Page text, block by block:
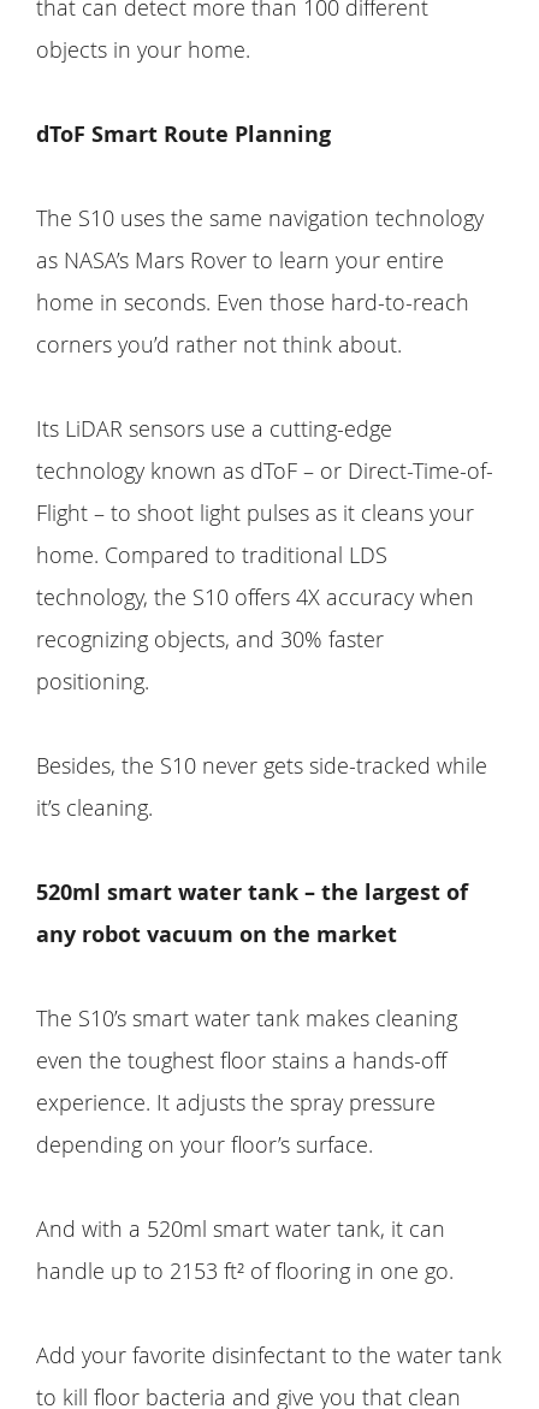
that can detect more than 100 different
objects in your home.
dToF Smart Route Planning
The S10 uses the same navigation technology
as NASA’s Mars Rover to learn your entire
home in seconds. Even those hard-to-reach
corners you’d rather not think about.
Its LiDAR sensors use a cutting-edge
technology known as dToF – or Direct-Time-of-
Flight – to shoot light pulses as it cleans your
home. Compared to traditional LDS
technology, the S10 offers 4X accuracy when
recognizing objects, and 30% faster
positioning.
Besides, the S10 never gets side-tracked while
it’s cleaning.
520ml smart water tank – the largest of
any robot vacuum on the market
The S10’s smart water tank makes cleaning
even the toughest floor stains a hands-off
experience. It adjusts the spray pressure
depending on your floor’s surface.
And with a 520ml smart water tank, it can
handle up to 2153 ft² of flooring in one go.
Add your favorite disinfectant to the water tank
to kill floor bacteria and give you that clean